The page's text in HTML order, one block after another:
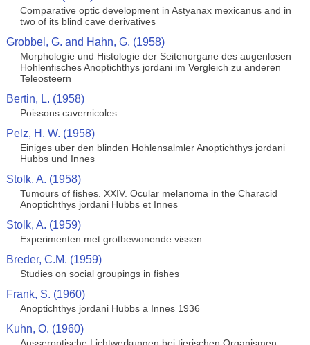
Comparative optic development in Astyanax mexicanus and in
two of its blind cave derivatives
Grobbel, G. and Hahn, G. (1958)
Morphologie und Histologie der Seitenorgane des augenlosen
Hohlenfisches Anoptichthys jordani im Vergleich zu anderen
Teleosteern
Bertin, L. (1958)
Poissons cavernicoles
Pelz, H. W. (1958)
Einiges uber den blinden Hohlensalmler Anoptichthys jordani
Hubbs und Innes
Stolk, A. (1958)
Tumours of fishes. XXIV. Ocular melanoma in the Characid
Anoptichthys jordani Hubbs et Innes
Stolk, A. (1959)
Experimenten met grotbewonende vissen
Breder, C.M. (1959)
Studies on social groupings in fishes
Frank, S. (1960)
Anoptichthys jordani Hubbs a Innes 1936
Kuhn, O. (1960)